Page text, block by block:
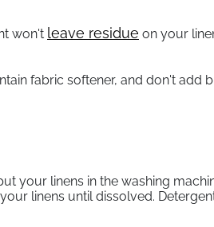
won't leave residue on your
fabric softener, and don't add
your linens in the washing
linens until dissolved.